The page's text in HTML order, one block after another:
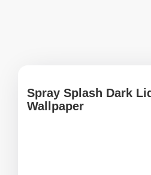
Spray Splash Dark
Wallpaper